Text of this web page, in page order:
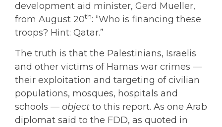
development aid minister, Gerd Mueller,
from August 20th: “Who is financing these
troops? Hint: Qatar.”
The truth is that the Palestinians, Israelis
and other victims of Hamas war crimes —
their exploitation and targeting of civilian
populations, mosques, hospitals and
schools — object to this report. As one Arab
diplomat said to the FDD, as quoted in